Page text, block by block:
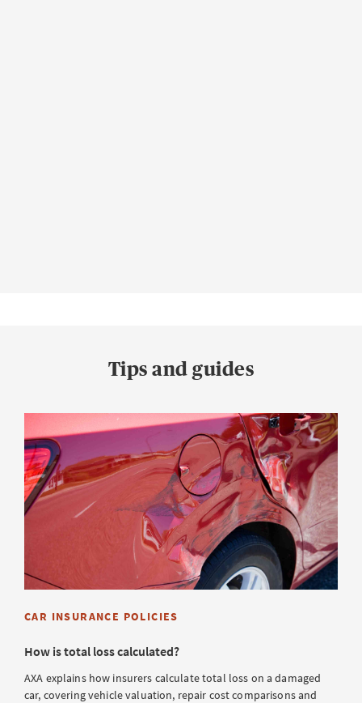
Tips and guides
CAR INSURANCE POLICIES
How is total loss calculated?
AXA explains how insurers calculate total loss on a damaged
car, covering vehicle valuation, repair cost comparisons and